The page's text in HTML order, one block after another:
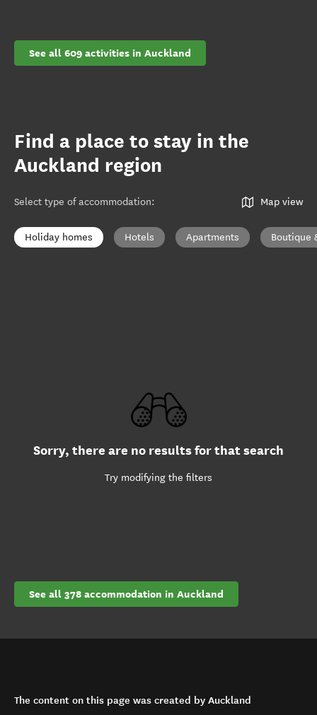
See all 609 activities in Auckland
Find a place to stay in the
Auckland region
Select type of accommodation: Map view
Holiday homes Hotels Apartments Boutique
Sorry, there are no results for that search
Try modifying the filters
See all 378 accommodation in Auckland
The content on this page was created by Auckland